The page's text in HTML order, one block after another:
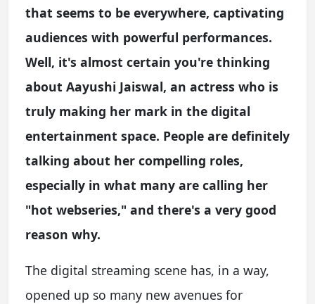
that seems to be everywhere, captivating
audiences with powerful performances.
Well, it's almost certain you're thinking
about Aayushi Jaiswal, an actress who is
truly making her mark in the digital
entertainment space. People are definitely
talking about her compelling roles,
especially in what many are calling her
"hot webseries," and there's a very good
reason why.
The digital streaming scene has, in a way,
opened up so many new avenues for